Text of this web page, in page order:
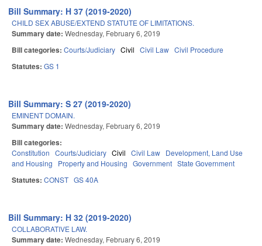
Bill Summary: H 37 (2019-2020)
CHILD SEX ABUSE/EXTEND STATUTE OF LIMITATIONS.
Summary date: Wednesday, February 6, 2019
Bill categories: Courts/Judiciary Civil Civil Law Civil Procedure
Statutes: GS 1
Bill Summary: S 27 (2019-2020)
EMINENT DOMAIN.
Summary date: Wednesday, February 6, 2019
Bill categories:
Constitution Courts/Judiciary Civil Civil Law Development, Land Use
and Housing
Property and Housing Government State Government
Statutes: CONST GS 40A
Bill Summary: H 32 (2019-2020)
COLLABORATIVE LAW.
Summary date: Wednesday, February 6, 2019